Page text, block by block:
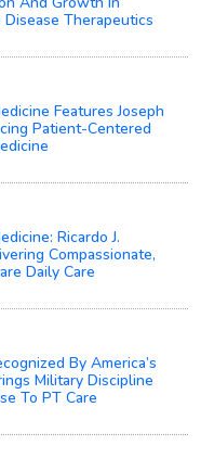
Therapeutics
Features Joseph
Patient-Centered
Ricardo J.
Compassionate,
Daily Care
By America’s
Military Discipline
To PT Care